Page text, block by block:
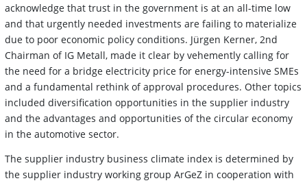
acknowledge that trust in the government is at an all-time low
and that urgently needed investments are failing to materialize
due to poor economic policy conditions. Jürgen Kerner, 2nd
Chairman of IG Metall, made it clear by vehemently calling for
the need for a bridge electricity price for energy-intensive SMEs
and a fundamental rethink of approval procedures. Other topics
included diversification opportunities in the supplier industry
and the advantages and opportunities of the circular economy
in the automotive sector.
The supplier industry business climate index is determined by
the supplier industry working group ArGeZ in cooperation with